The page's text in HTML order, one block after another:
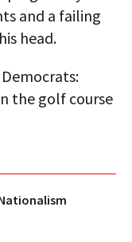
and a failing
head.
the golf course